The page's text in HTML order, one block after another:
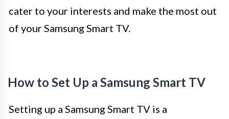
cater to your interests and make the most out
of your Samsung Smart TV.
How to Set Up a Samsung Smart TV
Setting up a Samsung Smart TV is a